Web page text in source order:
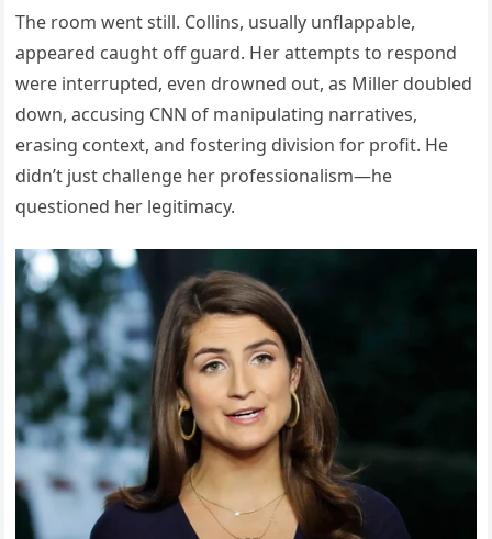
The room went still. Collins, usually unflappable,
appeared caught off guard. Her attempts to respond
were interrupted, even drowned out, as Miller doubled
down, accusing CNN of manipulating narratives,
erasing context, and fostering division for profit. He
didn’t just challenge her professionalism—he
questioned her legitimacy.